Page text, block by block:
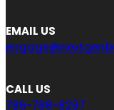
EMAIL US
CALL US
786-788-8297